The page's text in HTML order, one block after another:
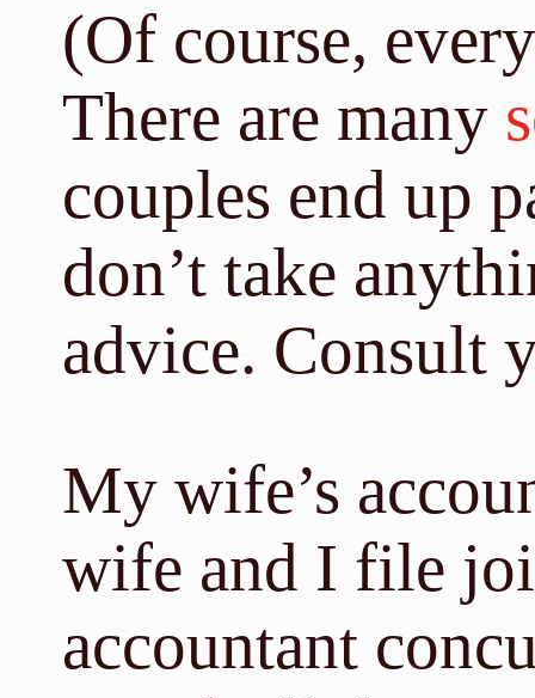
(Of course,
There are many
couples end up
don’t take
advice. Consult
My wife’s
wife and I file
accountant